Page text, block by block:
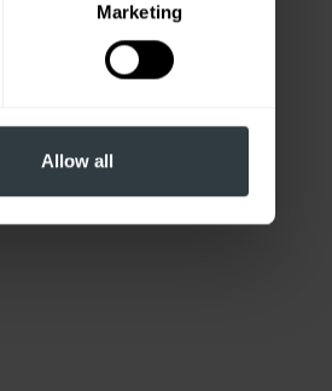
Marketing
Allow all